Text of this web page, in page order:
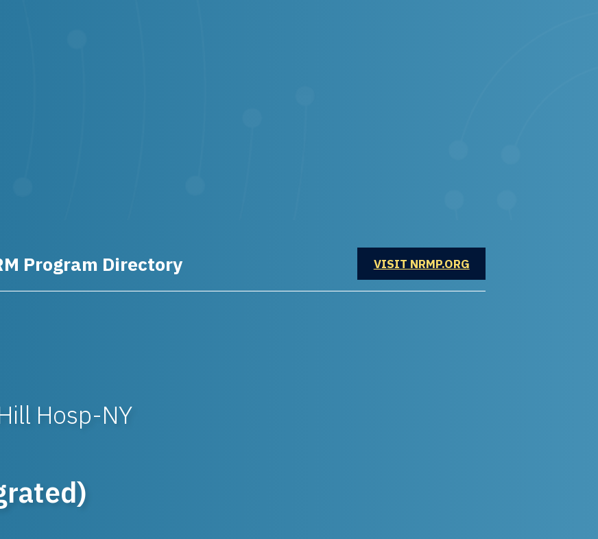
Program Directory VISIT NRMP.ORGOPENS IN A NEW WINDOW
Hosp-NY